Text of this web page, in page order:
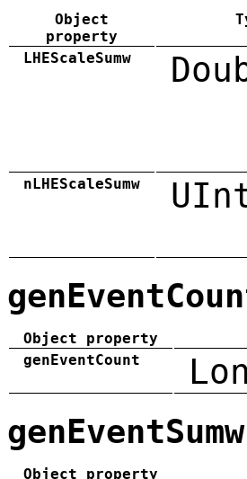
Object
property
LHEScaleSumw
nLHEScaleSumw
Object property
genEventCount
genEventSumw
Object property